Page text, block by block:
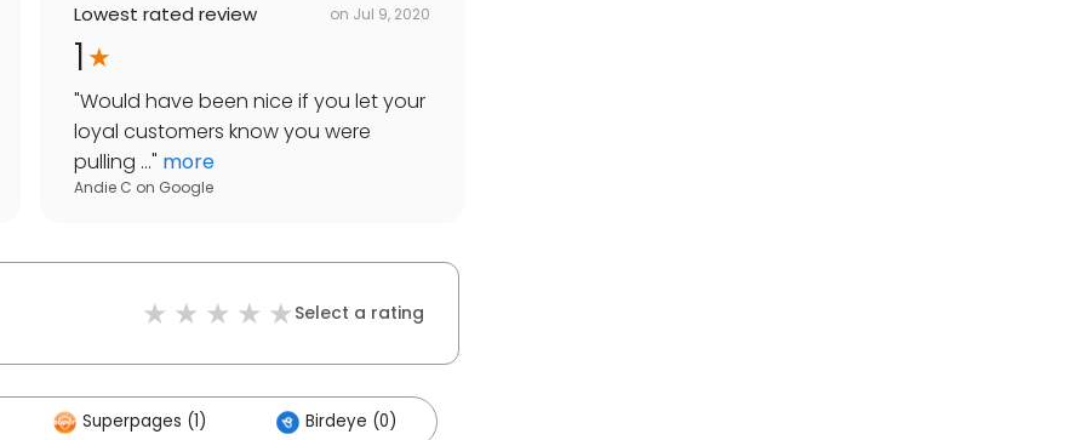
Lowest rated review on Jul 9, 2020
1
"Would have been nice if you let your
loyal customers know you were
pulling ..." more
Andie C on Google
Select a rating
Superpages (1) Birdeye (0)